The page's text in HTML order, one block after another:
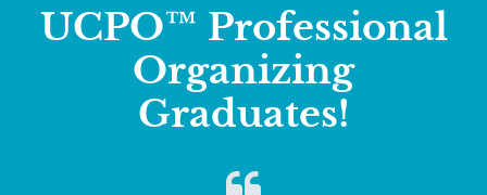
UCPO™ Professional
Organizing
Graduates!